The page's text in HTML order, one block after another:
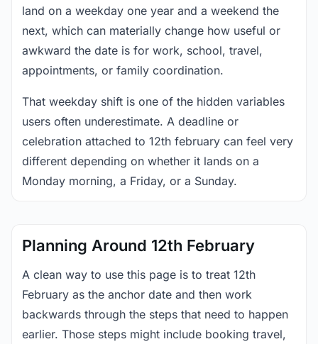
land on a weekday one year and a weekend the
next, which can materially change how useful or
awkward the date is for work, school, travel,
appointments, or family coordination.
That weekday shift is one of the hidden variables
users often underestimate. A deadline or
celebration attached to 12th february can feel very
different depending on whether it lands on a
Monday morning, a Friday, or a Sunday.
Planning Around 12th February
A clean way to use this page is to treat 12th
February as the anchor date and then work
backwards through the steps that need to happen
earlier. Those steps might include booking travel,